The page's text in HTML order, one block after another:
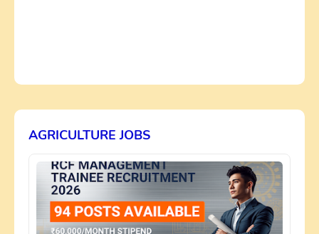
AGRICULTURE JOBS